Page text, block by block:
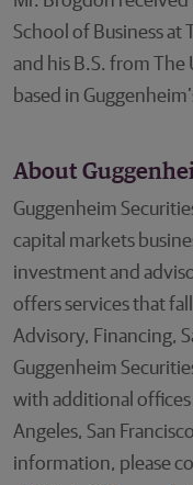
School of Business at
and his B.S. from The
based in
About
Guggenheim
capital markets
investment and
offers services that
Advisory, Financing,
Guggenheim
with additional
Angeles, San
information, please